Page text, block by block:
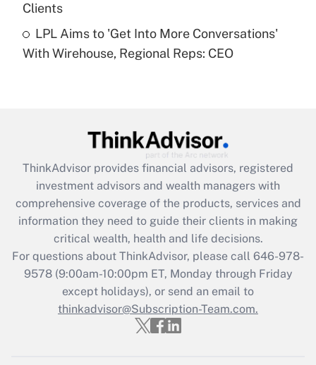
Recently Updated Q&As
Get Answer
Recently Updated Q&As
What is the CARES Act employee
retention tax credit that was available
during 2020 and 2021?
Get Answer
Recently Updated Q&As
Who must file a return?
Clients
LPL Aims to 'Get Into More Conversations'
With Wirehouse, Regional Reps: CEO
ThinkAdvisor provides financial advisors, registered
investment advisors and wealth managers with
comprehensive coverage of the products, services and
information they need to guide their clients in making
critical wealth, health and life decisions.
For questions about ThinkAdvisor, please call 646-978-
9578(9:00am-10:00pm ET, Monday through Friday
except holidays), or send an email to
thinkadvisor@Subscription-Team.com.